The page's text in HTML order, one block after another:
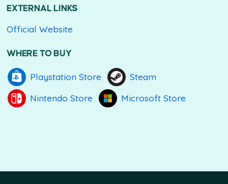
EXTERNAL LINKS
Official Website
WHERE TO BUY
Playstation Store
Steam
Nintendo Store
Microsoft Store